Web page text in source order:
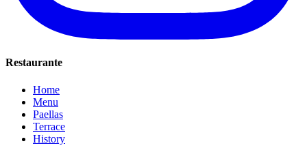
Restaurante
Home
Menu
Paellas
Terrace
History